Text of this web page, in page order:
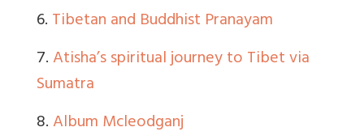
6.Tibetan and Buddhist Pranayam
7.Atisha’s spiritual journey to Tibet via
Sumatra
8.Album Mcleodganj